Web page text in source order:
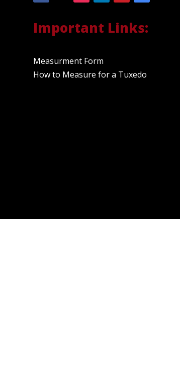
Important Links:
Measurment Form
How to Measure for a Tuxedo